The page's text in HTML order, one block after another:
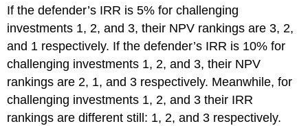
If the defender’s IRR is 5% for challenging
investments 1, 2, and 3, their NPV rankings are 3, 2,
and 1 respectively. If the defender’s IRR is 10% for
challenging investments 1, 2, and 3, their NPV
rankings are 2, 1, and 3 respectively. Meanwhile, for
challenging investments 1, 2, and 3 their IRR
rankings are different still: 1, 2, and 3 respectively.